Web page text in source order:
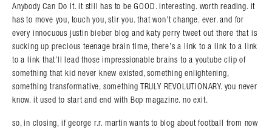
Anybody Can Do It. it still has to be GOOD. interesting. worth reading. it
has to move you, touch you, stir you. that won’t change. ever. and for
every innocuous justin bieber blog and katy perry tweet out there that is
sucking up precious teenage brain time, there’s a link to a link to a link
to a link that’ll lead those impressionable brains to a youtube clip of
something that kid never knew existed, something enlightening,
something transformative, something TRULY REVOLUTIONARY. you never
know. it used to start and end with Bop magazine. no exit.
so, in closing, if george r.r. martin wants to blog about football from now